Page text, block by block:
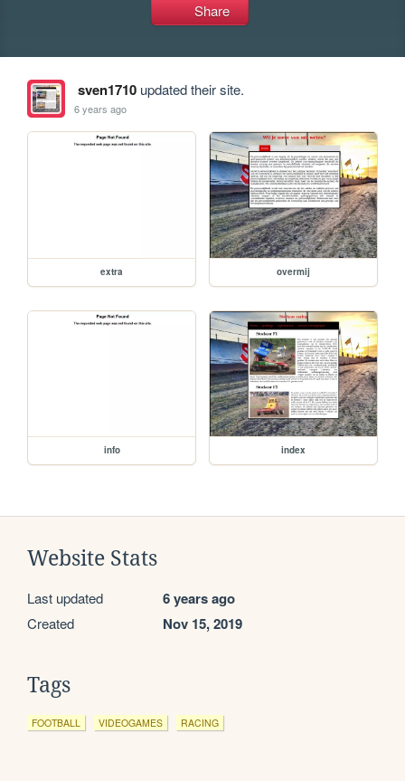
Share
sven1710updated their site.
6 years ago
extra overmij
info index
Website Stats
Last updated 6 years ago
Created Nov 15, 2019
Tags
FOOTBALL VIDEOGAMES RACING